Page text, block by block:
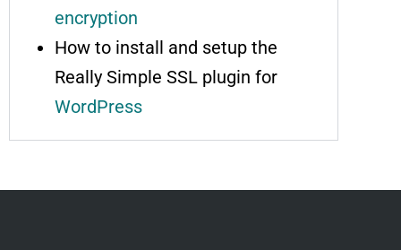
encryption
How to install and setup the
Really Simple SSL plugin for
WordPress